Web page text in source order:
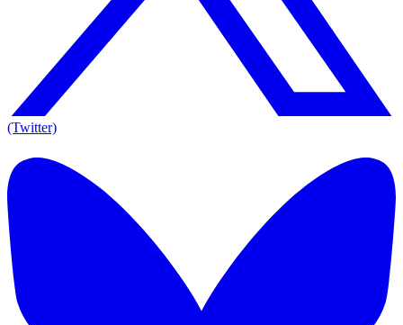
(Twitter)